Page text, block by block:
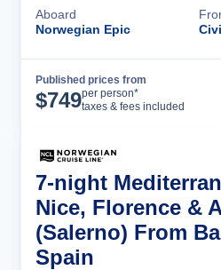
Aboard
Norwegian Epic
Published prices from
$749per person*
taxes & fees included
7-night
Nice, Florence &
(Salerno) From
Spain